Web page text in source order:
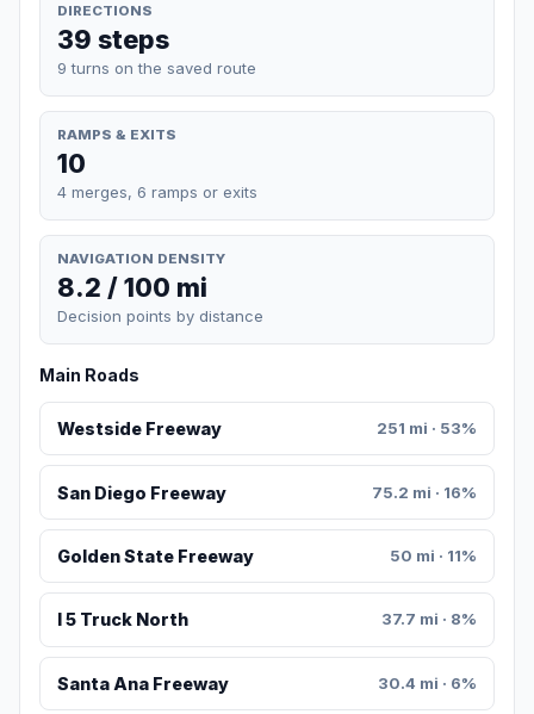
DIRECTIONS
39 steps
9 turns on the saved route
RAMPS & EXITS
10
4 merges, 6 ramps or exits
NAVIGATION DENSITY
8.2 / 100 mi
Decision points by distance
Main Roads
Westside Freeway 251 mi · 53%
San Diego Freeway 75.2 mi · 16%
Golden State Freeway 50 mi · 11%
I 5 Truck North 37.7 mi · 8%
Santa Ana Freeway 30.4 mi · 6%